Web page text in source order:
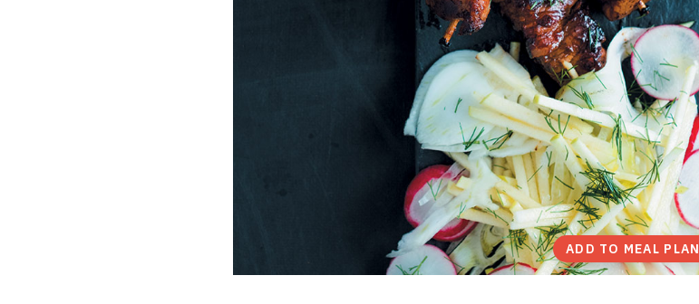
ADD TO MEAL PLAN